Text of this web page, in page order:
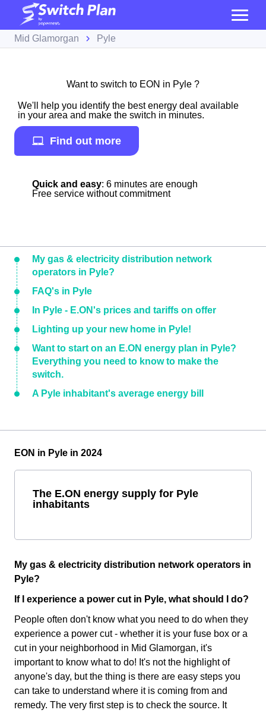
Mid Glamorgan Pyle
Want to switch to EON in Pyle ?
We'll help you identify the best energy deal available
in your area and make the switch in minutes.
Find out more
Quick and easy: 6 minutes are enough
Free service without commitment
My gas & electricity distribution network
operators in Pyle?
FAQ's in Pyle
In Pyle - E.ON's prices and tariffs on offer
Lighting up your new home in Pyle!
Want to start on an E.ON energy plan in Pyle?
Everything you need to know to make the
switch.
A Pyle inhabitant's average energy bill
EON in Pyle in 2024
The E.ON energy supply for Pyle
inhabitants
My gas & electricity distribution network operators in
Pyle?
If I experience a power cut in Pyle, what should I do?
People often don't know what you need to do when they
experience a power cut - whether it is your fuse box or a
cut in your neighborhood in Mid Glamorgan, it's
important to know what to do! It's not the highlight of
anyone's day, but the thing is there are easy steps you
can take to understand where it is coming from and
remedy. The very first step is to check the source. It